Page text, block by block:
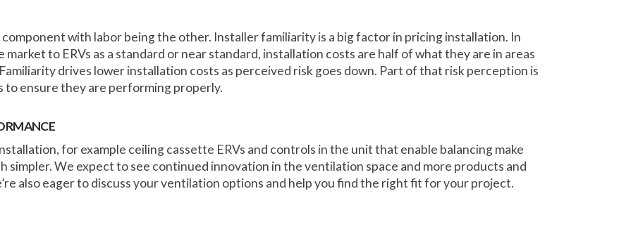
with labor being the other. Installer familiarity is a big factor in pricing installation. In
to ERVs as a standard or near standard, installation costs are half of what they are in areas
drives lower installation costs as perceived risk goes down. Part of that risk perception is
to ensure they are performing properly.
for example ceiling cassette ERVs and controls in the unit that enable balancing make
simpler. We expect to see continued innovation in the ventilation space and more products and
also eager to discuss your ventilation options and help you find the right fit for your project.